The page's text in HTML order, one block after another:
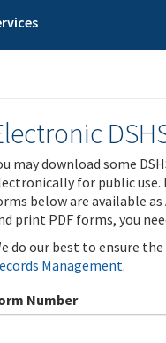
may download some
for public use.
below are available as
print PDF forms, you
do our best to ensure
Management.
Number